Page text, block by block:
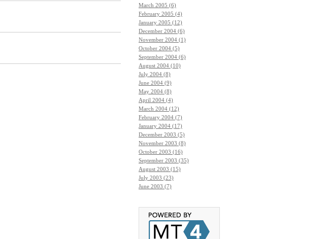
March 2005 (6)
February 2005 (4)
January 2005 (12)
December 2004 (6)
November 2004 (1)
October 2004 (5)
September 2004 (6)
August 2004 (10)
July 2004 (8)
June 2004 (9)
May 2004 (8)
April 2004 (4)
March 2004 (12)
February 2004 (7)
January 2004 (17)
December 2003 (5)
November 2003 (8)
October 2003 (16)
September 2003 (35)
August 2003 (15)
July 2003 (23)
June 2003 (7)